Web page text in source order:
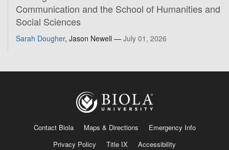
Communication and the School of Humanities and
Social Sciences
Sarah Dougher, Jason Newell — July 01, 2026
Contact Biola Maps & Directions
Emergency Info
Privacy Policy
Title IX Accessibility